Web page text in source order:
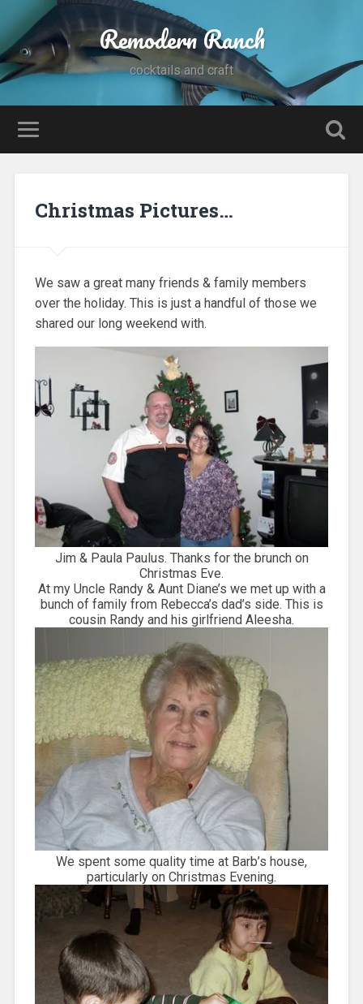
Remodern Ranch
cocktails and craft
Christmas Pictures…
We saw a great many friends & family members
over the holiday. This is just a handful of those we
shared our long weekend with.
Jim & Paula Paulus. Thanks for the brunch on
Christmas Eve.
At my Uncle Randy & Aunt Diane’s we met up with a
bunch of family from Rebecca’s dad’s side. This is
cousin Randy and his girlfriend Aleesha.
We spent some quality time at Barb’s house,
particularly on Christmas Evening.